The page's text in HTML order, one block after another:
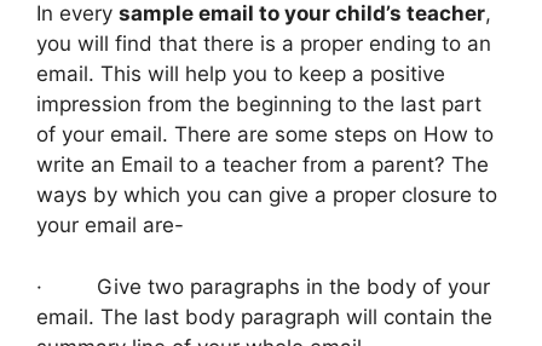
In every sample email to your child’s teacher,
you will find that there is a proper ending to an
email. This will help you to keep a positive
impression from the beginning to the last part
of your email. There are some steps on How to
write an Email to a teacher from a parent? The
ways by which you can give a proper closure to
your email are-
· Give two paragraphs in the body of your
email. The last body paragraph will contain the